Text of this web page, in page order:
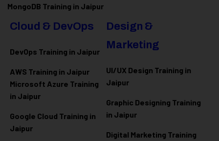
MongoDB Training in Jaipur
Cloud & DevOps
DevOps Training in Jaipur
AWS Training in Jaipur
Microsoft Azure Training
in Jaipur
Google Cloud Training in
Jaipur
Design &
Marketing
UI/UX Design Training in
Jaipur
Graphic Designing Training
in Jaipur
Digital Marketing Training